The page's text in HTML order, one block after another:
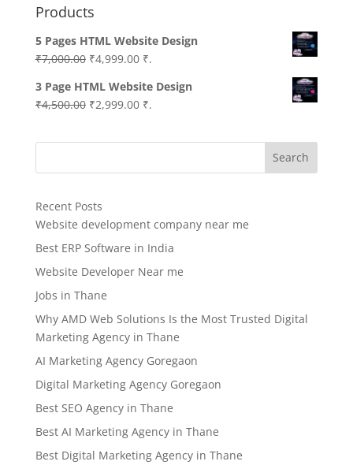
Products
5 Pages HTML Website Design
₹7,000.00 Original
was:
₹7,000.00.
₹4,999.00Current
is:
₹4,999.00.
₹.
3 Page HTML Website Design
₹4,500.00 Original
was:
₹2,999.00Current
is:
₹.
Search
Recent Posts
Website development company near me
Best ERP Software in India
Website Developer Near me
Jobs in Thane
Why AMD Web Solutions Is the Most Trusted Digital
Marketing Agency in Thane
AI Marketing Agency Goregaon
Digital Marketing Agency Goregaon
Best SEO Agency in Thane
Best AI Marketing Agency in Thane
Best Digital Marketing Agency in Thane